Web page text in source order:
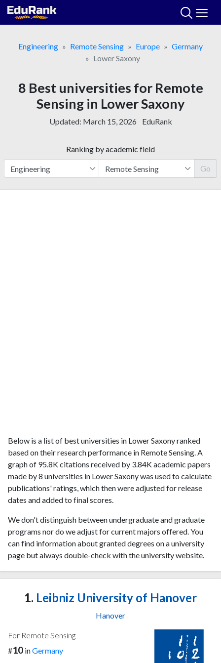
Skip
Engineering
Remote Sensing Europe
Germany
Lower Saxony
8 Best universities for Remote
Sensing in Lower Saxony
Updated: March 15, 2026 EduRank
Ranking by academic field
Go
Below is a list of best universities in Lower Saxony ranked
based on their research performance in Remote Sensing. A
graph of 95.8K citations received by 3.84K academic papers
made by 8 universities in Lower Saxony was used to calculate
publications' ratings, which then were adjusted for release
dates and added to final scores.
We don't distinguish between undergraduate and graduate
programs nor do we adjust for current majors offered. You
can find information about granted degrees on a university
page but always double-check with the university website.
1. Leibniz University of Hanover
Hanover
For Remote Sensing
#10 inGermany